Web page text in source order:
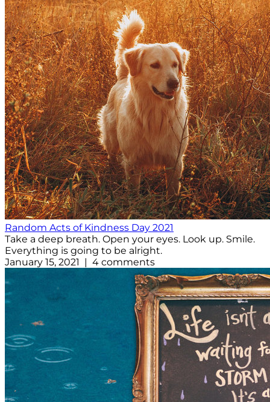
Random Acts of Kindness Day 2021
Take a deep breath. Open your eyes. Look up. Smile.
Everything is going to be alright.
January 15, 2021 | 4 comments